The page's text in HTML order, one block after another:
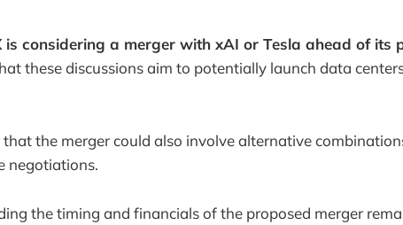
is considering a merger with xAI or Tesla ahead of its
these discussions aim to potentially launch data
the merger could also involve alternative
negotiations.
the timing and financials of the proposed merger